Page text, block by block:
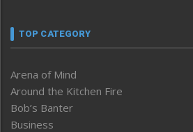
TOP CATEGORY
Arena of Mind
Around the Kitchen Fire
Bob’s Banter
Business